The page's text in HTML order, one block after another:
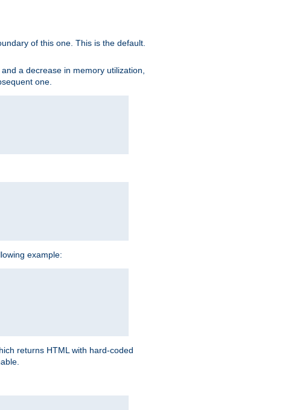
of this one. This is the default.
a decrease in memory utilization,
one.
example:
returns HTML with hard-coded